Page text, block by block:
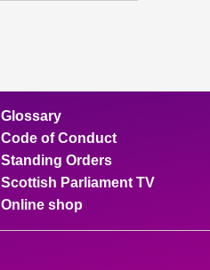
Glossary
Code of Conduct
Standing Orders
Scottish Parliament TV
Online shop